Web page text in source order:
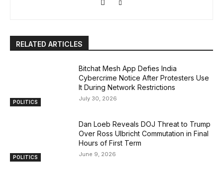
RELATED ARTICLES
POLITICS
Bitchat Mesh App Defies India
Cybercrime Notice After Protesters Use
It During Network Restrictions
July 30, 2026
POLITICS
Dan Loeb Reveals DOJ Threat to Trump
Over Ross Ulbricht Commutation in Final
Hours of First Term
June 9, 2026